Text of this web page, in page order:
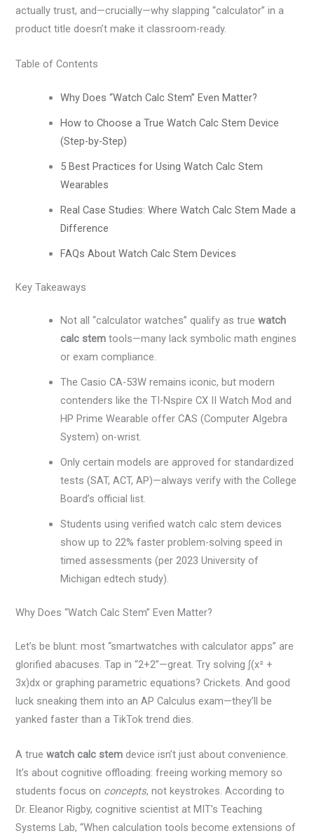
actually trust, and—crucially—why slapping “calculator” in a
product title doesn’t make it classroom-ready.
Table of Contents
Why Does “Watch Calc Stem” Even Matter?
How to Choose a True Watch Calc Stem Device
(Step-by-Step)
5 Best Practices for Using Watch Calc Stem
Wearables
Real Case Studies: Where Watch Calc Stem Made a
Difference
FAQs About Watch Calc Stem Devices
Key Takeaways
Not all “calculator watches” qualify as truewatch
calc stem tools—many lack symbolic math engines
or exam compliance.
The Casio CA-53W remains iconic, but modern
contenders like the TI-Nspire CX II Watch Mod and
HP Prime Wearable offer CAS (Computer Algebra
System) on-wrist.
Only certain models are approved for standardized
tests (SAT, ACT, AP)—always verify with the College
Board’s official list.
Students using verified watch calc stem devices
show up to 22% faster problem-solving speed in
timed assessments (per 2023 University of
Michigan edtech study).
Why Does “Watch Calc Stem” Even Matter?
Let’s be blunt: most “smartwatches with calculator apps” are
glorified abacuses. Tap in “2+2”—great. Try solving ∫(x² +
3x)dx or graphing parametric equations? Crickets. And good
luck sneaking them into an AP Calculus exam—they’ll be
yanked faster than a TikTok trend dies.
A truewatch calc stem device isn’t just about convenience.
It’s about cognitive offloading: freeing working memory so
students focus on concepts, not keystrokes. According to
Dr. Eleanor Rigby, cognitive scientist at MIT’s Teaching
Systems Lab, “When calculation tools become extensions of